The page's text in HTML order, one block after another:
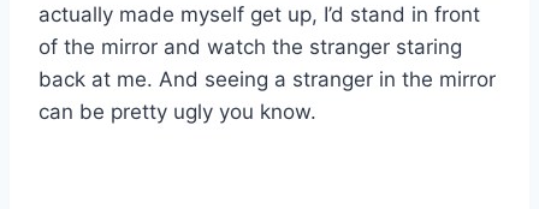
actually made myself get up, I’d stand in front
of the mirror and watch the stranger staring
back at me. And seeing a stranger in the mirror
can be pretty ugly you know.